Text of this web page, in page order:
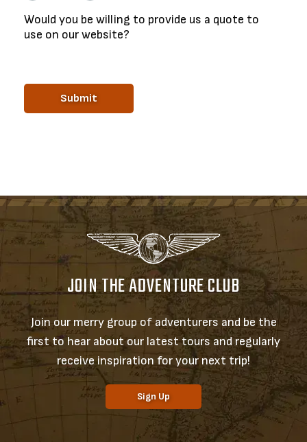
Would you be willing to provide us a quote to
use on our website?
JOIN THE ADVENTURE CLUB
Join our merry group of adventurers and be the
first to hear about our latest tours and regularly
receive inspiration for your next trip!
Sign Up